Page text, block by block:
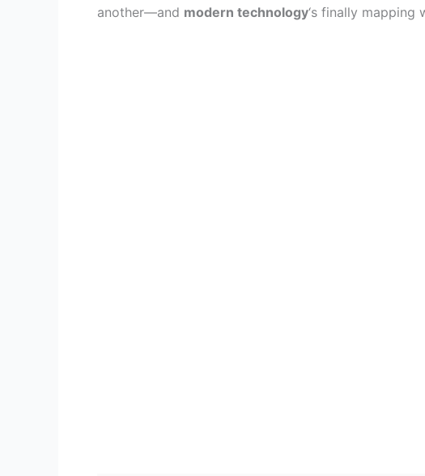
another—and modern technology‘s finally mapping